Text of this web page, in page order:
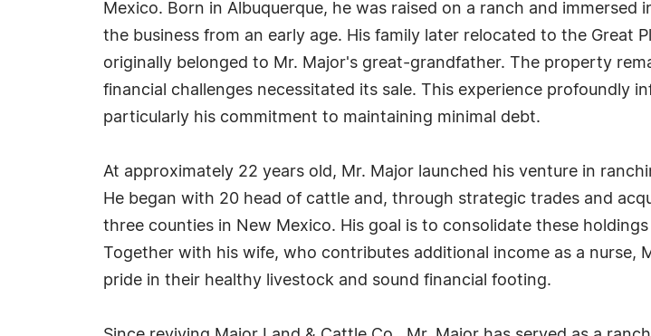
Mexico. Born in Albuquerque, he was raised on a ranch and immersed
the business from an early age. His family later relocated to the Great
originally belonged to Mr. Major's great-grandfather. The property
financial challenges necessitated its sale. This experience profoundly
particularly his commitment to maintaining minimal debt.
At approximately 22 years old, Mr. Major launched his venture in
He began with 20 head of cattle and, through strategic trades and
three counties in New Mexico. His goal is to consolidate these
Together with his wife, who contributes additional income as a nurse,
pride in their healthy livestock and sound financial footing.